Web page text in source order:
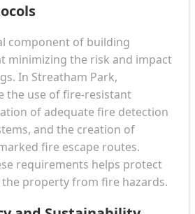
component of building
minimizing the risk and impact
In Streatham Park,
the use of fire-resistant
of adequate fire detection
and the creation of
fire escape routes.
requirements helps protect
property from fire hazards.